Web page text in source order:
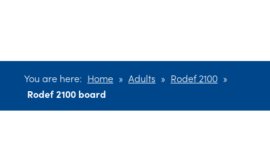
You are here: Home » Adults » Rodef 2100 »
Rodef 2100 board